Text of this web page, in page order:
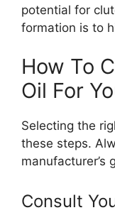
potential for
formation is to
How To
Oil For
Selecting the
these steps.
manufacturer’s
Consult